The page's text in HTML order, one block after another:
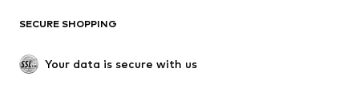
Upcycling
SHOES
SECURE SHOPPING
Your data is secure with us